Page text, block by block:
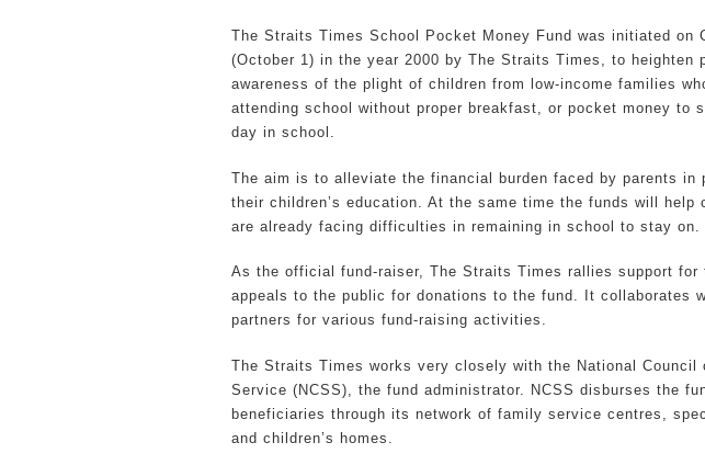
The Straits Times School Pocket Money Fund was initiated on
(October 1) in the year 2000 by The Straits Times, to heighten
awareness of the plight of children from low-income families
attending school without proper breakfast, or pocket money to
day in school.
The aim is to alleviate the financial burden faced by parents in
their children’s education. At the same time the funds will help
are already facing difficulties in remaining in school to stay on.
As the official fund-raiser, The Straits Times rallies support for
appeals to the public for donations to the fund. It collaborates
partners for various fund-raising activities.
The Straits Times works very closely with the National Council
Service (NCSS), the fund administrator. NCSS disburses the
beneficiaries through its network of family service centres,
and children’s homes.